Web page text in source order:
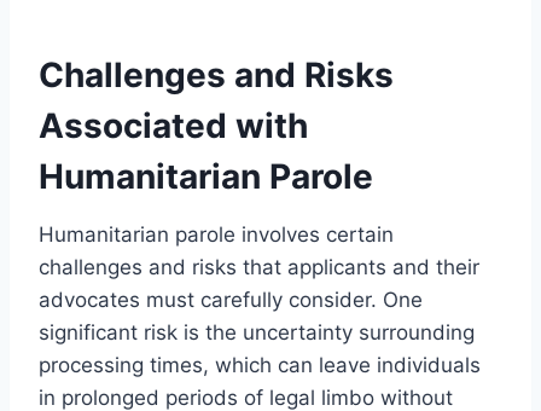
Challenges and Risks
Associated with
Humanitarian Parole
Humanitarian parole involves certain
challenges and risks that applicants and their
advocates must carefully consider. One
significant risk is the uncertainty surrounding
processing times, which can leave individuals
in prolonged periods of legal limbo without